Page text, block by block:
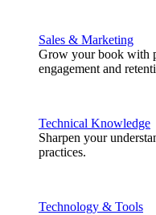
Sales & Marketing
Grow your book with
engagement and
Technical Knowledge
Sharpen your
practices.
Technology & Tools